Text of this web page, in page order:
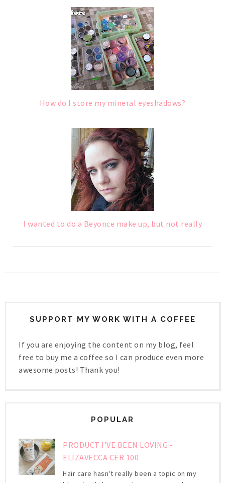
How do I store my mineral eyeshadows?
I wanted to do a Beyonce make up, but not really
SUPPORT MY WORK WITH A COFFEE
If you are enjoying the content on my blog, feel
free to buy me a coffee so I can produce even more
awesome posts! Thank you!
POPULAR
PRODUCT I'VE BEEN LOVING -
ELIZAVECCA CER 100
Hair care hasn't really been a topic on my